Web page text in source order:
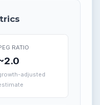
RATIO
adjusted